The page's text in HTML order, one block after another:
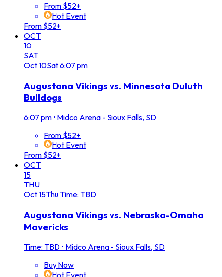
From $52+
Hot Event
From $52+
OCT
10
SAT
Oct10Sat6:07 pm
Augustana Vikings vs. Minnesota Duluth
Bulldogs
6:07 pm • Midco Arena - Sioux Falls, SD
From $52+
Hot Event
From $52+
OCT
15
THU
Oct15ThuTime: TBD
Augustana Vikings vs. Nebraska-Omaha
Mavericks
Time: TBD • Midco Arena - Sioux Falls, SD
Buy Now
Hot Event